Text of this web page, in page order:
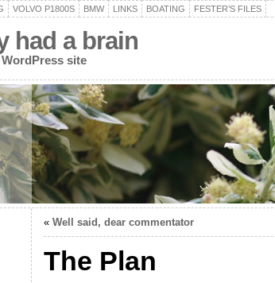
VOLVO P1800S BMW LINKS BOATING FESTER’S FILES
had a brain
site
« Well said, dear commentator
The Plan